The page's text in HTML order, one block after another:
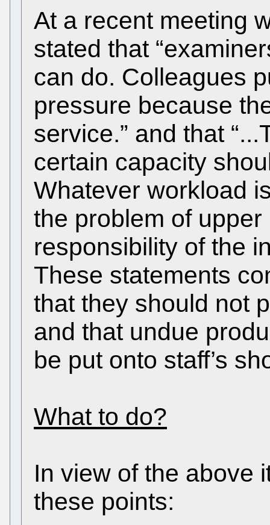
At a recent meeting
stated that
can do. Colleagues
pressure because
service.” and that
certain capacity
Whatever workload
the problem of
responsibility of the
These statements
that they should not
and that undue
be put onto staff’s
What to do?
In view of the above
these points: